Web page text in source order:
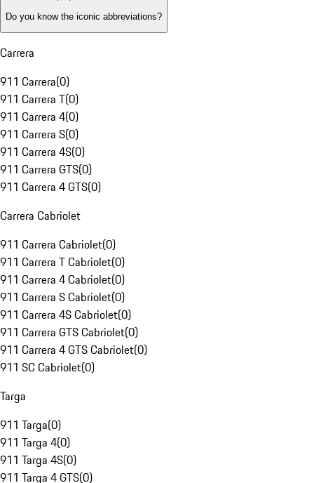
Do you know the iconic abbreviations?
Carrera
911 Carrera(0)
911 Carrera T(0)
911 Carrera 4(0)
911 Carrera S(0)
911 Carrera 4S(0)
911 Carrera GTS(0)
911 Carrera 4 GTS(0)
Carrera Cabriolet
911 Carrera Cabriolet(0)
911 Carrera T Cabriolet(0)
911 Carrera 4 Cabriolet(0)
911 Carrera S Cabriolet(0)
911 Carrera 4S Cabriolet(0)
911 Carrera GTS Cabriolet(0)
911 Carrera 4 GTS Cabriolet(0)
911 SC Cabriolet(0)
Targa
911 Targa(0)
911 Targa 4(0)
911 Targa 4S(0)
911 Targa 4 GTS(0)